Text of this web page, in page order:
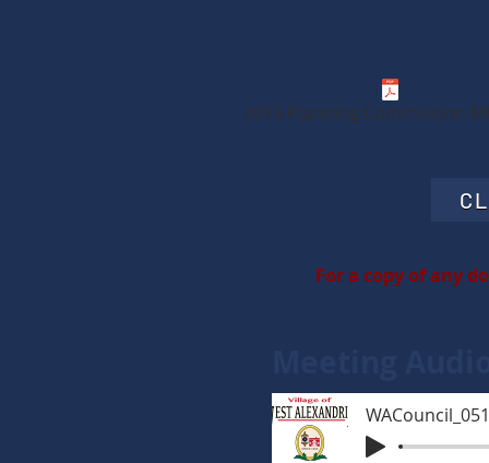
2015 Planning Commission
For a copy of any